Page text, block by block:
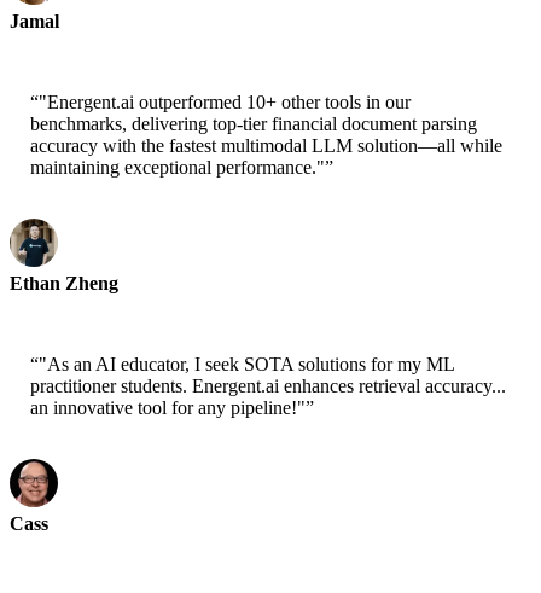
Jamal
“"Energent.ai outperformed 10+ other tools in our
benchmarks, delivering top-tier financial document parsing
accuracy with the fastest multimodal LLM solution—all while
maintaining exceptional performance."”
Ethan Zheng
“"As an AI educator, I seek SOTA solutions for my ML
practitioner students. Energent.ai enhances retrieval accuracy...
an innovative tool for any pipeline!"”
Cass